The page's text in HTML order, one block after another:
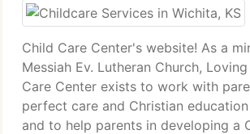
Child Care Center's website! As a
Messiah Ev. Lutheran Church,
Care Center exists to work with
perfect care and Christian
and to help parents in developing a